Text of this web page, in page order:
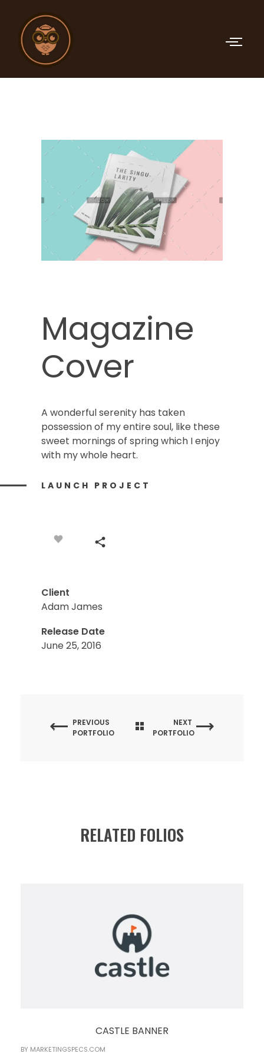
Magazine
Cover
A wonderful serenity has taken
possession of my entire soul, like these
sweet mornings of spring which I enjoy
with my whole heart.
LAUNCH PROJECT
Client
Adam James
Release Date
June 25, 2016
PREVIOUS
PORTFOLIO
NEXT
PORTFOLIO
RELATED FOLIOS
CASTLE BANNER
BY MARKETINGSPECS.COM